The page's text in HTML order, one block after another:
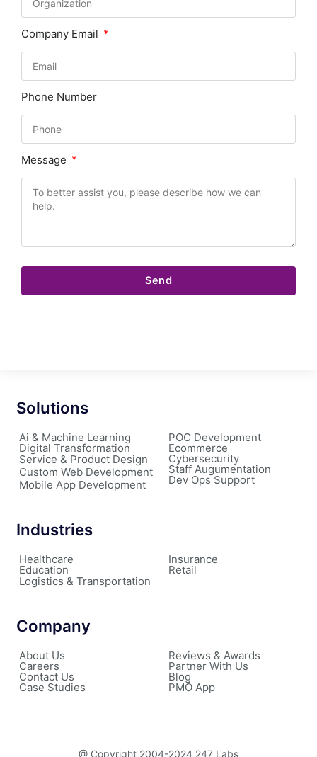
Company Email
Phone Number
Message
Send
Solutions
Ai & Machine Learning
Digital Transformation
Service & Product Design
Custom Web Development
Mobile App Development
POC Development
Ecommerce
Cybersecurity
Staff Augumentation
Dev Ops Support
Industries
Healthcare
Education
Logistics & Transportation
Insurance
Retail
Company
About Us
Careers
Contact Us
Case Studies
Reviews & Awards
Partner With Us
Blog
PMO App
@ Copyright 2004-2024 247 Labs